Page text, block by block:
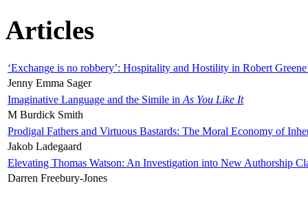
Articles
‘Exchange is no robbery’: Hospitality and Hostility in Robert
Jenny Emma Sager
Imaginative Language and the Simile in As You Like It
M Burdick Smith
Prodigal Fathers and Virtuous Bastards: The Moral Economy of
Jakob Ladegaard
Elevating Thomas Watson: An Investigation into New Authorship
Darren Freebury-Jones